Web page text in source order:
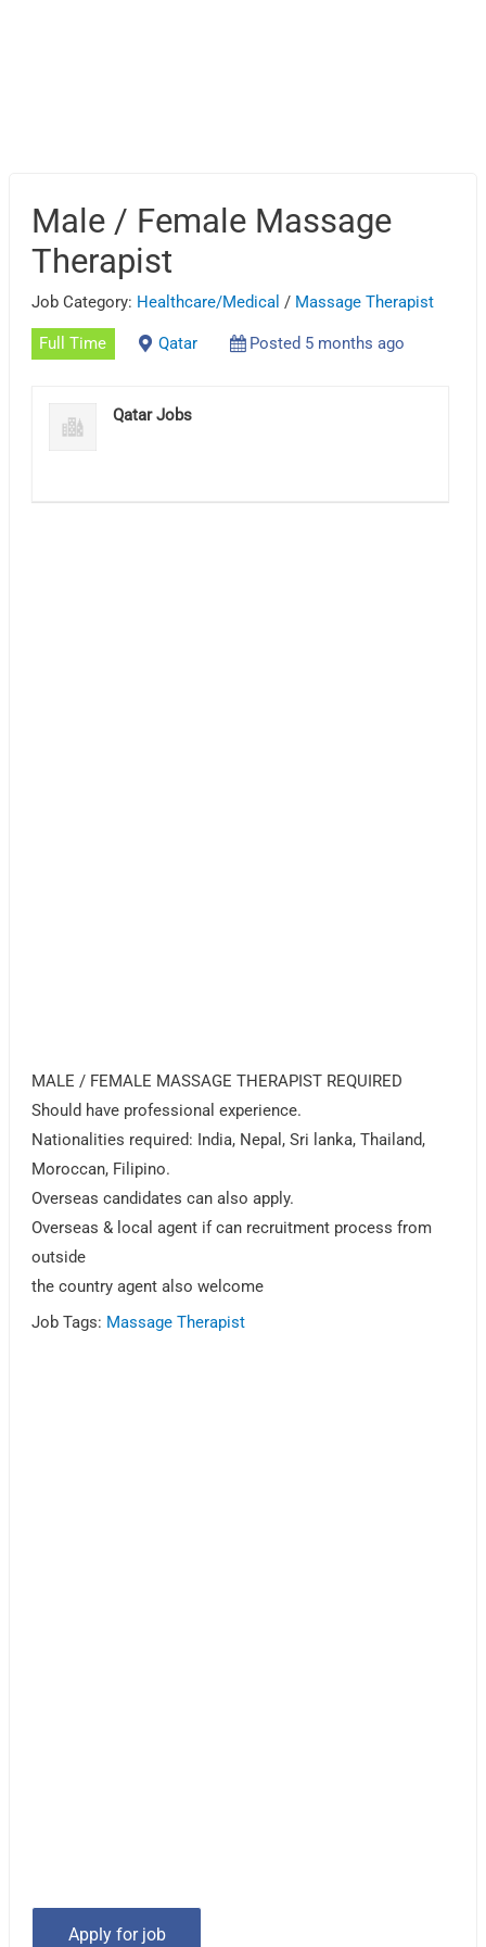
Male / Female Massage
Therapist
Job Category: Healthcare/Medical / Massage Therapist
Full Time Qatar Posted 5 months ago
Qatar Jobs
MALE / FEMALE MASSAGE THERAPIST REQUIRED
Should have professional experience.
Nationalities required: India, Nepal, Sri lanka, Thailand,
Moroccan, Filipino.
Overseas candidates can also apply.
Overseas & local agent if can recruitment process from
outside
the country agent also welcome
Job Tags: Massage Therapist